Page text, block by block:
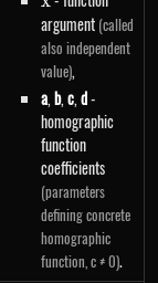
x+b}{c \cdot
argument (called
also independent
value),
a,b,c,d-
homographic
function
coefficients
(parameters
defining concrete
homographic
function, c ≠ 0).